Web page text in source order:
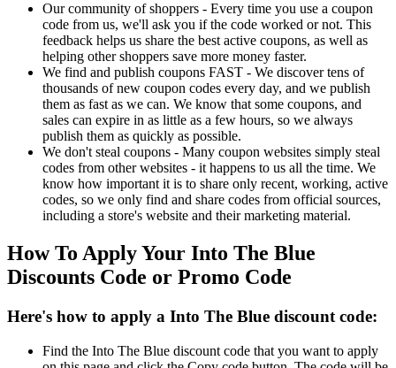
Our community of shoppers - Every time you use a coupon
code from us, we'll ask you if the code worked or not. This
feedback helps us share the best active coupons, as well as
helping other shoppers save more money faster.
We find and publish coupons FAST - We discover tens of
thousands of new coupon codes every day, and we publish
them as fast as we can. We know that some coupons, and
sales can expire in as little as a few hours, so we always
publish them as quickly as possible.
We don't steal coupons - Many coupon websites simply steal
codes from other websites - it happens to us all the time. We
know how important it is to share only recent, working, active
codes, so we only find and share codes from official sources,
including a store's website and their marketing material.
How To Apply Your Into The Blue
Discounts Code or Promo Code
Here's how to apply a Into The Blue discount code:
Find the Into The Blue discount code that you want to apply